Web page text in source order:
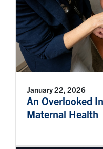
January 22, 2026
An Overlooked
Maternal Health